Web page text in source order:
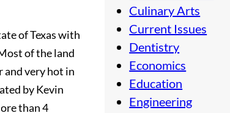
of Texas with
of the land
and very hot in
by Kevin
than 4
Culinary Arts
Current Issues
Dentistry
Economics
Education
Engineering